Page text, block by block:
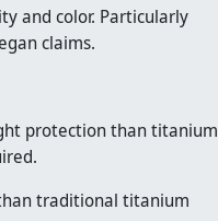
and color. Particularly
claims.
protection than titanium
traditional titanium